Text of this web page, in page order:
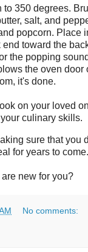
to 350 degrees.
salt, and
popcorn. Place
toward the
the popping
the oven door
it's done.
on your loved
culinary skills.
sure that you
for years to come.
new for you?
No comments: